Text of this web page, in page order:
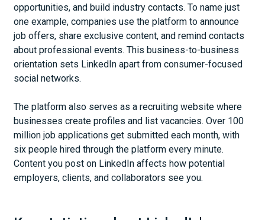
opportunities, and build industry contacts. To name just
one example, companies use the platform to announce
job offers, share exclusive content, and remind contacts
about professional events. This business-to-business
orientation sets LinkedIn apart from consumer-focused
social networks.
The platform also serves as a recruiting website where
businesses create profiles and list vacancies. Over 100
million job applications get submitted each month, with
six people hired through the platform every minute.
Content you post on LinkedIn affects how potential
employers, clients, and collaborators see you.